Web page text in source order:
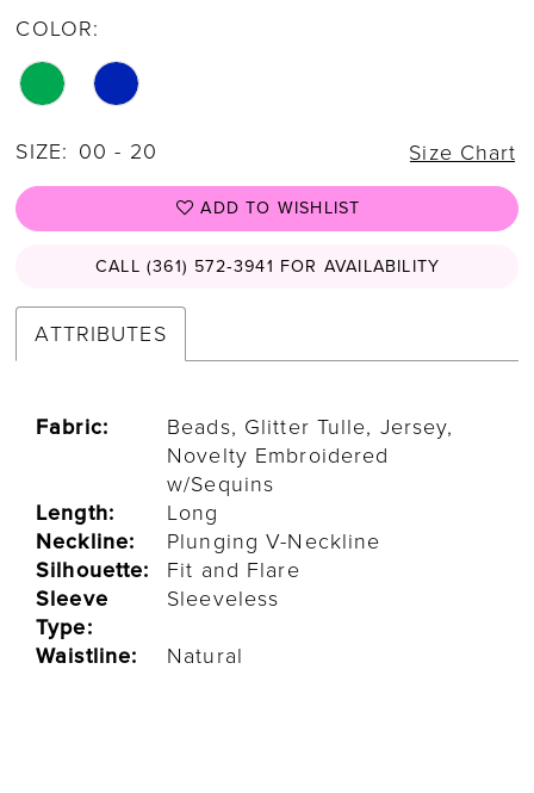
COLOR:
SIZE: 00 - 20 Size Chart
ADD TO WISHLIST
CALL (361) 572‑3941 FOR AVAILABILITY
ATTRIBUTES
Fabric:
Beads, Glitter Tulle, Jersey,
Novelty Embroidered
w/Sequins
Length:
Long
Neckline:
Plunging V-Neckline
Silhouette:
Fit and Flare
Sleeve
Type:
Sleeveless
Waistline:
Natural